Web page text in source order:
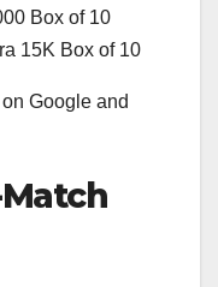
Box of 10
15K Box of 10
Google and